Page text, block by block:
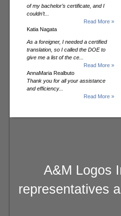
of my bachelor’s certificate, and I
couldn’t...
Read More »
Katia Nagata
As a foreigner, I needed a certified
translation, so I called the DOE to
give me a list of the ce...
Read More »
AnnaMaria Realbuto
Thank you for all your assistance
and efficiency...
Read More »
A&M Logos
representatives